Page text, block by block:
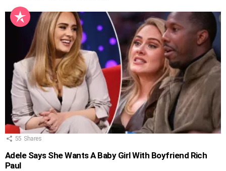
55 Shares
Adele Says She Wants A Baby Girl With Boyfriend Rich
Paul